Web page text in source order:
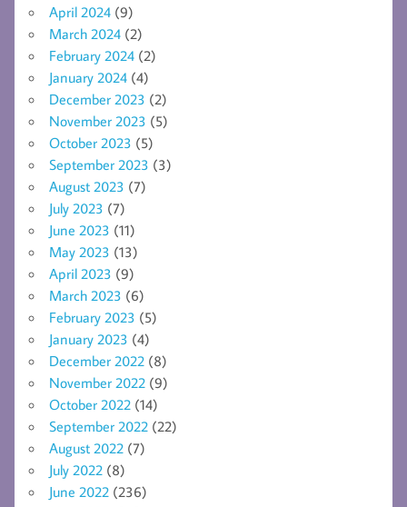
April 2024 (9)
March 2024 (2)
February 2024 (2)
January 2024 (4)
December 2023 (2)
November 2023 (5)
October 2023 (5)
September 2023 (3)
August 2023 (7)
July 2023 (7)
June 2023 (11)
May 2023 (13)
April 2023 (9)
March 2023 (6)
February 2023 (5)
January 2023 (4)
December 2022 (8)
November 2022 (9)
October 2022 (14)
September 2022 (22)
August 2022 (7)
July 2022 (8)
June 2022 (236)